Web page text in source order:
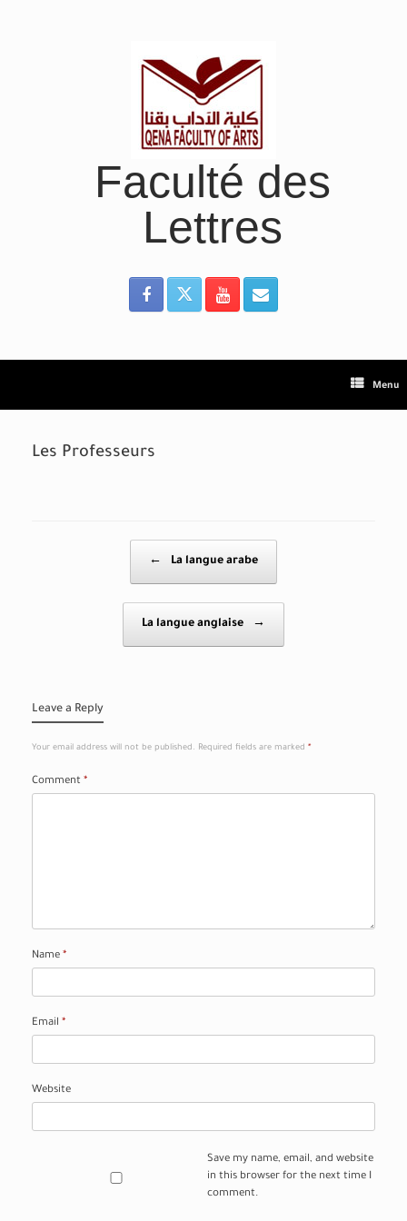
Faculté des
Lettres
Menu
Les Professeurs
← La langue arabe
La langue anglaise →
Leave a Reply
Your email address will not be published. Required fields are marked *
Comment *
Name *
Email *
Website
Save my name, email, and website
in this browser for the next time I
comment.